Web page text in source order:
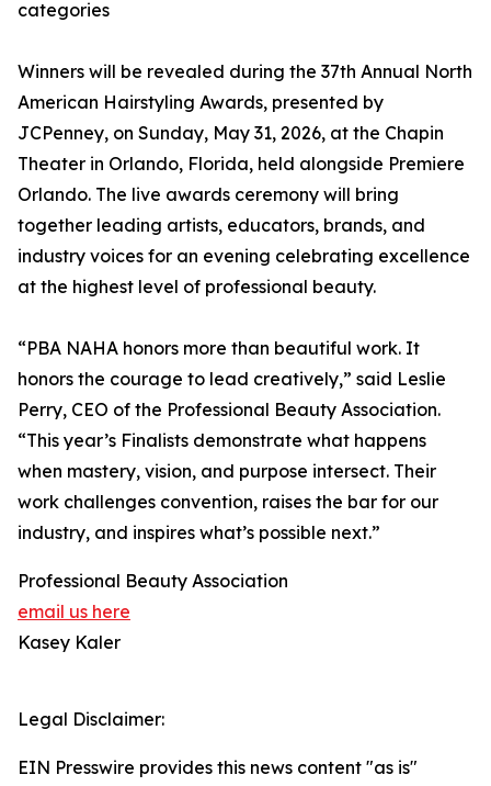
categories
Winners will be revealed during the 37th Annual North
American Hairstyling Awards, presented by
JCPenney, on Sunday, May 31, 2026, at the Chapin
Theater in Orlando, Florida, held alongside Premiere
Orlando. The live awards ceremony will bring
together leading artists, educators, brands, and
industry voices for an evening celebrating excellence
at the highest level of professional beauty.
“PBA NAHA honors more than beautiful work. It
honors the courage to lead creatively,” said Leslie
Perry, CEO of the Professional Beauty Association.
“This year’s Finalists demonstrate what happens
when mastery, vision, and purpose intersect. Their
work challenges convention, raises the bar for our
industry, and inspires what’s possible next.”
Professional Beauty Association
email us here
Kasey Kaler
Legal Disclaimer:
EIN Presswire provides this news content "as is"